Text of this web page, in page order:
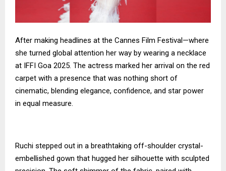
After making headlines at the Cannes Film Festival—where
she turned global attention her way by wearing a necklace
at IFFI Goa 2025. The actress marked her arrival on the red
carpet with a presence that was nothing short of
cinematic, blending elegance, confidence, and star power
in equal measure.
Ruchi stepped out in a breathtaking off-shoulder crystal-
embellished gown that hugged her silhouette with sculpted